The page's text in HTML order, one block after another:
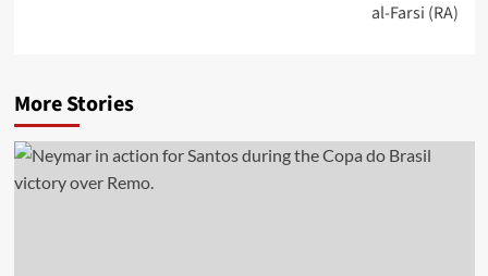
al-Farsi (RA)
More Stories